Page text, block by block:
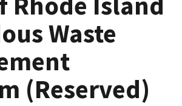
Waste
(Reserved)